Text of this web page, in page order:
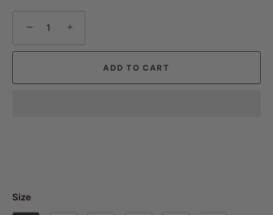
5
− +
ADD TO CART
Size